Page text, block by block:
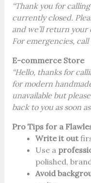
“Thank you for
currently closed.
and we’ll return your
For emergencies,
E-commerce Store
“Hello, thanks for
for modern
unavailable but
back to you as soon
Pro Tips for a
Write it out
Use a
polished,
Avoid